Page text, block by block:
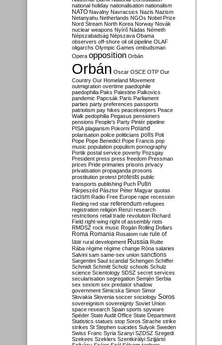
national holiday nationalisation nationalism
NATO Navalny Navracsics Nazis Nazism
Netanyahu Netherlands NGOs Nobel Prize
Nord Stream North Korea Norway Novák
nuclear weapons Nyírő Nádas Németh
Népszabadság Népszava Obama
observers off-shore oil oil pipeline OLAF
oligarchs Olympic Games ombudsman
Opera opposition Orbán
Orbán Oscar OSCE OTP Our
Country Our Homeland Movement
outmigration overtime paedophile
paedophilia Paks Palestine Palkovics
pandemic Papcsák Paris Parliament
parties party preferences passports
patriotism pay hikes peacekeepers Peace
Walk pedophilia Pegasus pensioners
pensions People's Party Pintér pipeline
PISA plagiarism Pokorni Poland
polarisation police politicians polls Polt
Pope Pope Benedict Pope Francis pop
music population populism pornography
Portik postal service poverty Pozsgay
President press press freedom Pressman
prices Pride primaries prisons privacy
privatisation propaganda prosons
prostitution protest protests public
transports publishing Puch Putin
Párpeszéd Pásztor Péter Magyar quotas
racism Radio Free Europe rape recession
Reding red star referendum refugees
registration religion Renzi research
restrictions retail trade revolution Richard
Field right-wing right of assembly riots
RMDSZ rock music Rogán Rolling Dollars
Roma Romania Rosatom rule rule of
law rural development Russia Rutte
Rába régime régime change Róna salaries
Salvini sam same-sex union sanctions
Sargentini Saul scandal Schengen Schiffer
Schmidt Schmitt Scholz schools Schulz
science Scientology SDSZ secret services
secularisation segregation Semjén Serbia
sex sexism sex predator shadow
government Simicska Simon Simor
Slovakia Slovenia soccer sociology Soros
sovereignism sovereignty Soviet Union
space research Spain sports spyware
Spéder State Audit Office State Department
Statistics statues stop Soros Strache strike
strikes St Stephen suicides Sulyok Sweden
Swiss Franc Syria Szanyi SZDSZ Szegedi
Szekees Szeklers Szentkirályi Szijjártó